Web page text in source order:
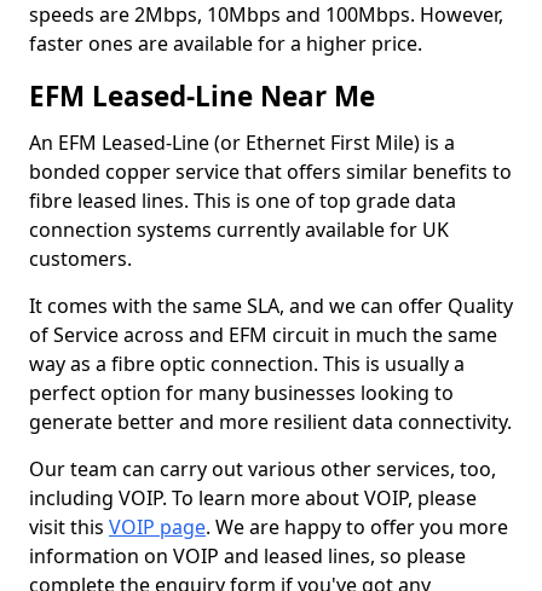
speeds are 2Mbps, 10Mbps and 100Mbps. However,
faster ones are available for a higher price.
EFM Leased-Line Near Me
An EFM Leased-Line (or Ethernet First Mile) is a
bonded copper service that offers similar benefits to
fibre leased lines. This is one of top grade data
connection systems currently available for UK
customers.
It comes with the same SLA, and we can offer Quality
of Service across and EFM circuit in much the same
way as a fibre optic connection. This is usually a
perfect option for many businesses looking to
generate better and more resilient data connectivity.
Our team can carry out various other services, too,
including VOIP. To learn more about VOIP, please
visit this VOIP page. We are happy to offer you more
information on VOIP and leased lines, so please
complete the enquiry form if you've got any